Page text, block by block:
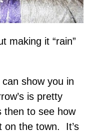
making it “rain”
show you in
is pretty
to see how
on the town. It’s